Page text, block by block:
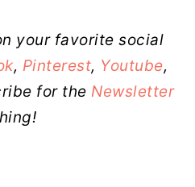
your favorite social
, Pinterest, Youtube,
for the Newsletter